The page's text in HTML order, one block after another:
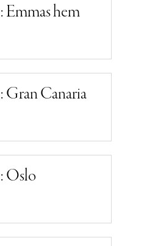
hem
Gran Canaria
Oslo